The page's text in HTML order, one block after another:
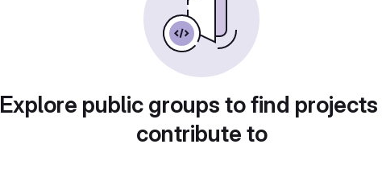
Explore public groups to find
contribute to